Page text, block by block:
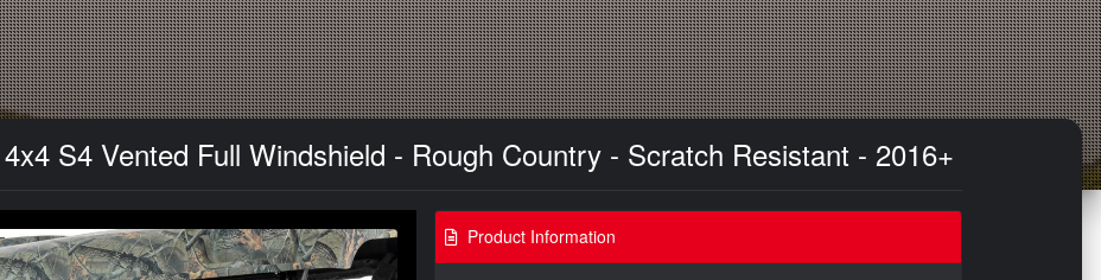
S4 Vented Full Windshield - Rough Country - Scratch Resistant - 2016+
Product Information